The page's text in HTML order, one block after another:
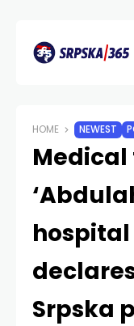
HOME NEWEST
hospital
Srpska